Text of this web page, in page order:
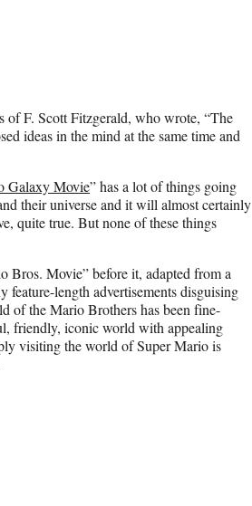
F. Scott Fitzgerald, who wrote, “The
ideas in the mind at the same time and
Galaxy Movie” has a lot of things going
their universe and it will almost certainly
quite true. But none of these things
Bros. Movie” before it, adapted from a
feature-length advertisements disguising
of the Mario Brothers has been fine-
friendly, iconic world with appealing
visiting the world of Super Mario is